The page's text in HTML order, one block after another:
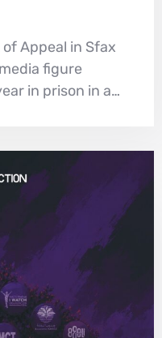
Appeal in Sfax
figure
in prison in a…